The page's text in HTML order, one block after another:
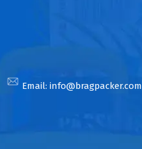
Email: info@bragpacker.com